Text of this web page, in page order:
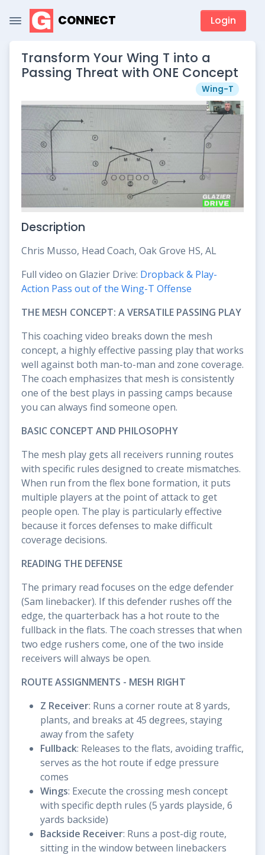
CONNECT Login
Transform Your Wing T into a
Passing Threat with ONE Concept
Wing-T
Description
Chris Musso, Head Coach, Oak Grove HS, AL
Full video on Glazier Drive: Dropback & Play-
Action Pass out of the Wing-T Offense
THE MESH CONCEPT: A VERSATILE PASSING PLAY
This coaching video breaks down the mesh
concept, a highly effective passing play that works
well against both man-to-man and zone coverage.
The coach emphasizes that mesh is consistently
one of the best plays in passing camps because
you can always find someone open.
BASIC CONCEPT AND PHILOSOPHY
The mesh play gets all receivers running routes
with specific rules designed to create mismatches.
When run from the flex bone formation, it puts
multiple players at the point of attack to get
people open. The play is particularly effective
because it forces defenses to make difficult
coverage decisions.
READING THE DEFENSE
The primary read focuses on the edge defender
(Sam linebacker). If this defender rushes off the
edge, the quarterback has a hot route to the
fullback in the flats. The coach stresses that when
two edge rushers come, one of the two inside
receivers will always be open.
ROUTE ASSIGNMENTS - MESH RIGHT
Z Receiver: Runs a corner route at 8 yards,
plants, and breaks at 45 degrees, staying
away from the safety
Fullback: Releases to the flats, avoiding traffic,
serves as the hot route if edge pressure
comes
Wings: Execute the crossing mesh concept
with specific depth rules (5 yards playside, 6
yards backside)
Backside Receiver: Runs a post-dig route,
sitting in the window between linebackers